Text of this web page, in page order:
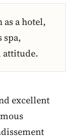
a hotel,
attitude.
excellent